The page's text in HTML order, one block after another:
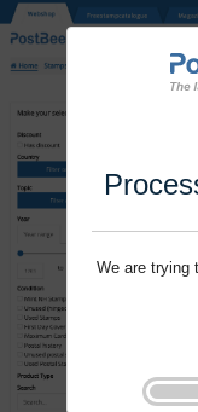
We are trying